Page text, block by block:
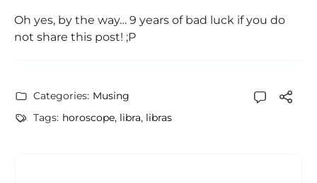
Oh yes, by the way… 9 years of bad luck if you do
not share this post! ;P
Categories: Musing
Tags: horoscope, libra, libras